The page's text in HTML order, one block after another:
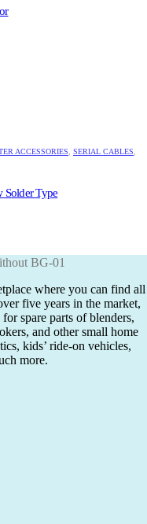
ACCESSORIES SERIAL CABLES
Solder Type
where you can find all
five years in the market,
spare parts of blenders,
and other small home
kids’ ride-on vehicles,
more.